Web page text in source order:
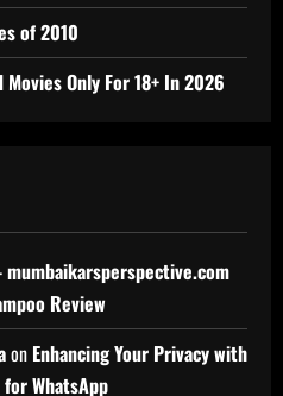
of 2010
Only For 18+ In 2026
mumbaikarsperspective.com
Review
on Enhancing Your Privacy with
WhatsApp